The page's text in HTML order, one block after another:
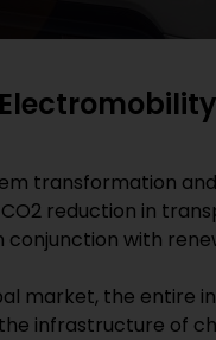
transformation
reduction in
conjunction with
market, the entire
infrastructure of